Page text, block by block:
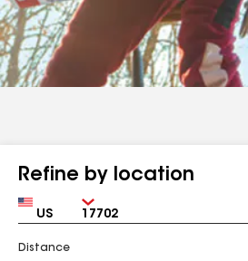
Refine by location
Country Zip
Distance